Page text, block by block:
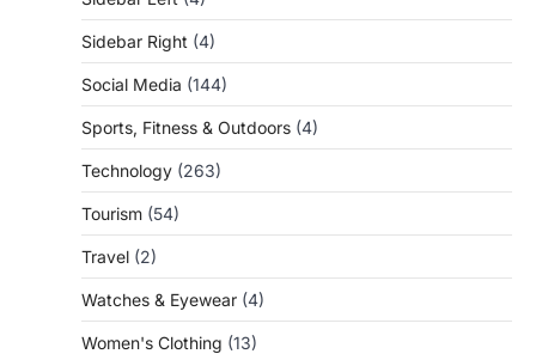
Sidebar Right (4)
Social Media (144)
Sports, Fitness & Outdoors (4)
Technology (263)
Tourism (54)
Travel (2)
Watches & Eyewear (4)
Women's Clothing (13)